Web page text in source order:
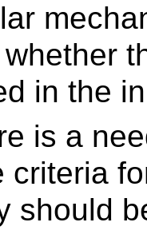
in the
is a
criteria
should